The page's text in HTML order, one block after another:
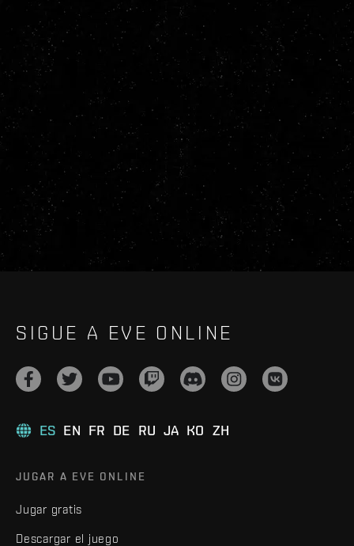
SIGUE A EVE ONLINE
ES EN FR DE RU JA KO ZH
JUGAR A EVE ONLINE
Jugar gratis
Descargar el juego